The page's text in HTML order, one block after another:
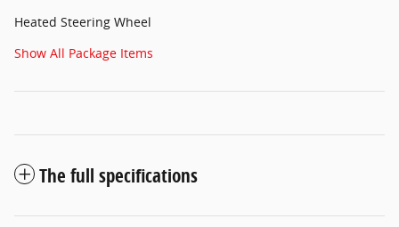
Heated Steering Wheel
Show All Package Items
The full specifications